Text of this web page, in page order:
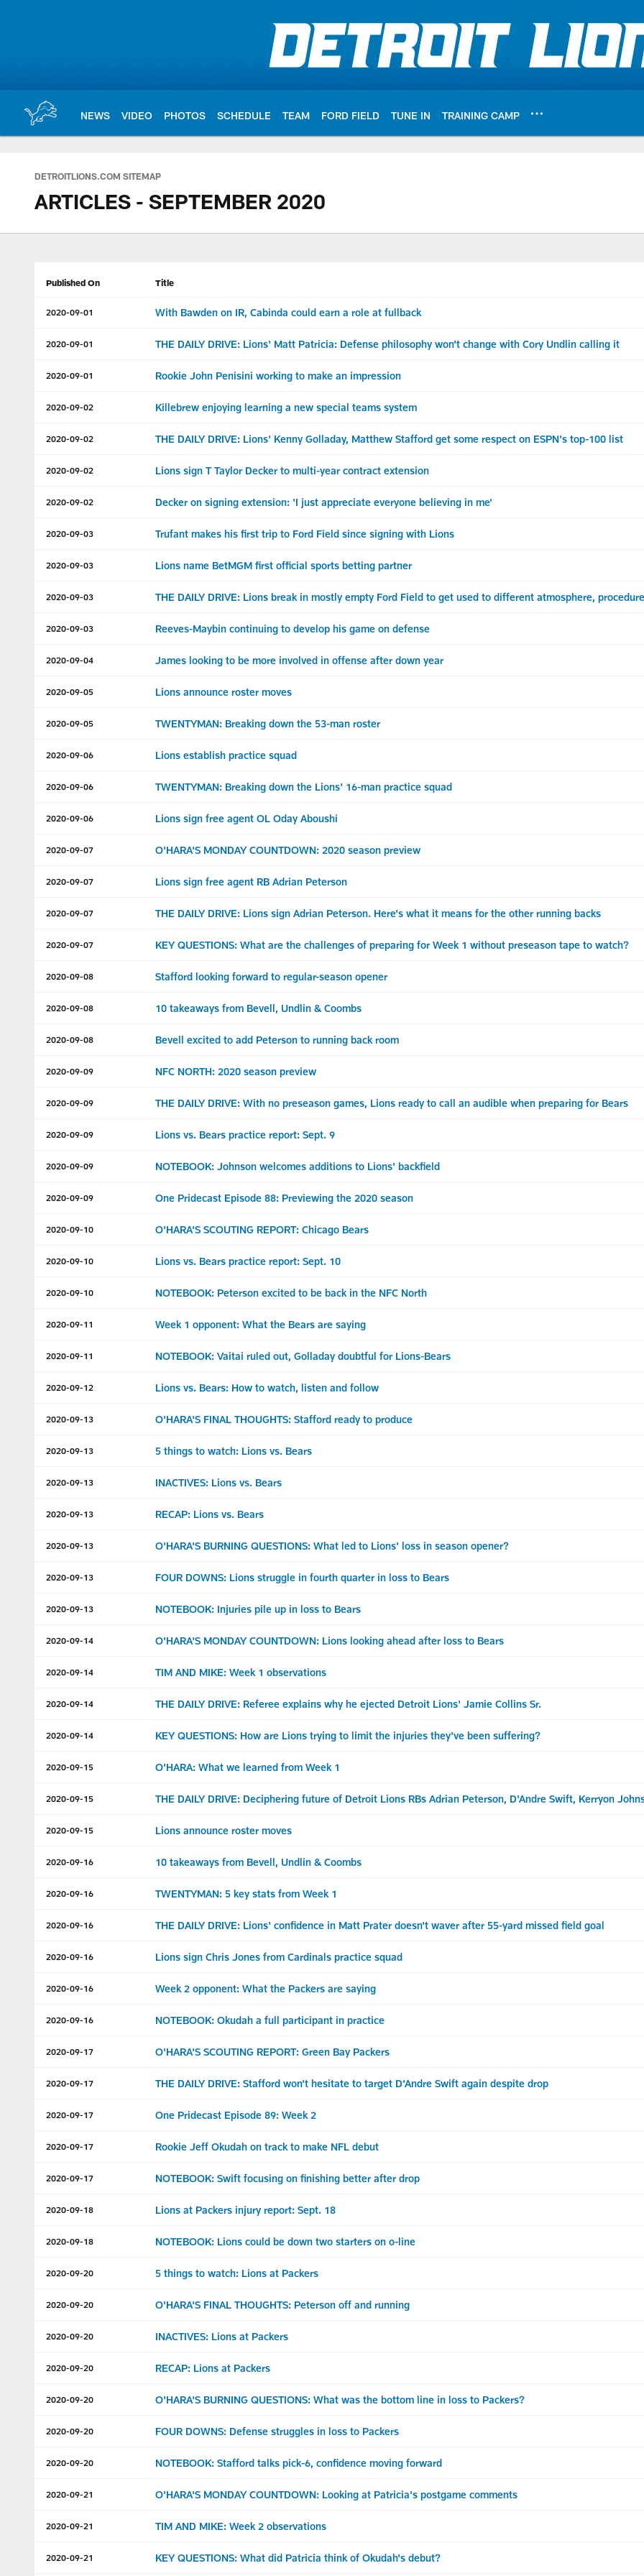
NEWS VIDEO PHOTOS SCHEDULE TEAM FORD FIELD TUNE IN TRAINING CAMP
DETROITLIONS.COM SITEMAP
ARTICLES - SEPTEMBER 2020
Published On Title
2020-09-01 With Bawden on IR, Cabinda could earn a role at fullback
2020-09-01 THE DAILY DRIVE: Lions' Matt Patricia: Defense philosophy won't change with Cory Undlin calling it
2020-09-01 Rookie John Penisini working to make an impression
2020-09-02 Killebrew enjoying learning a new special teams system
2020-09-02 THE DAILY DRIVE: Lions' Kenny Golladay, Matthew Stafford get some respect on ESPN's top-100 list
2020-09-02 Lions sign T Taylor Decker to multi-year contract extension
2020-09-02 Decker on signing extension: 'I just appreciate everyone believing in me'
2020-09-03 Trufant makes his first trip to Ford Field since signing with Lions
2020-09-03 Lions name BetMGM first official sports betting partner
2020-09-03 THE DAILY DRIVE: Lions break in mostly empty Ford Field to get used to different atmosphere,
2020-09-03 Reeves-Maybin continuing to develop his game on defense
2020-09-04 James looking to be more involved in offense after down year
2020-09-05 Lions announce roster moves
2020-09-05 TWENTYMAN: Breaking down the 53-man roster
2020-09-06 Lions establish practice squad
2020-09-06 TWENTYMAN: Breaking down the Lions' 16-man practice squad
2020-09-06 Lions sign free agent OL Oday Aboushi
2020-09-07 O'HARA'S MONDAY COUNTDOWN: 2020 season preview
2020-09-07 Lions sign free agent RB Adrian Peterson
2020-09-07 THE DAILY DRIVE: Lions sign Adrian Peterson. Here's what it means for the other running backs
2020-09-07 KEY QUESTIONS: What are the challenges of preparing for Week 1 without preseason tape to watch?
2020-09-08 Stafford looking forward to regular-season opener
2020-09-08 10 takeaways from Bevell, Undlin & Coombs
2020-09-08 Bevell excited to add Peterson to running back room
2020-09-09 NFC NORTH: 2020 season preview
2020-09-09 THE DAILY DRIVE: With no preseason games, Lions ready to call an audible when preparing for Bears
2020-09-09 Lions vs. Bears practice report: Sept. 9
2020-09-09 NOTEBOOK: Johnson welcomes additions to Lions' backfield
2020-09-09 One Pridecast Episode 88: Previewing the 2020 season
2020-09-10 O'HARA'S SCOUTING REPORT: Chicago Bears
2020-09-10 Lions vs. Bears practice report: Sept. 10
2020-09-10 NOTEBOOK: Peterson excited to be back in the NFC North
2020-09-11 Week 1 opponent: What the Bears are saying
2020-09-11 NOTEBOOK: Vaitai ruled out, Golladay doubtful for Lions-Bears
2020-09-12 Lions vs. Bears: How to watch, listen and follow
2020-09-13 O'HARA'S FINAL THOUGHTS: Stafford ready to produce
2020-09-13 5 things to watch: Lions vs. Bears
2020-09-13 INACTIVES: Lions vs. Bears
2020-09-13 RECAP: Lions vs. Bears
2020-09-13 O'HARA'S BURNING QUESTIONS: What led to Lions' loss in season opener?
2020-09-13 FOUR DOWNS: Lions struggle in fourth quarter in loss to Bears
2020-09-13 NOTEBOOK: Injuries pile up in loss to Bears
2020-09-14 O'HARA'S MONDAY COUNTDOWN: Lions looking ahead after loss to Bears
2020-09-14 TIM AND MIKE: Week 1 observations
2020-09-14 THE DAILY DRIVE: Referee explains why he ejected Detroit Lions' Jamie Collins Sr.
2020-09-14 KEY QUESTIONS: How are Lions trying to limit the injuries they've been suffering?
2020-09-15 O'HARA: What we learned from Week 1
2020-09-15 THE DAILY DRIVE: Deciphering future of Detroit Lions RBs Adrian Peterson, D'Andre Swift, Kerryon
2020-09-15 Lions announce roster moves
2020-09-16 10 takeaways from Bevell, Undlin & Coombs
2020-09-16 TWENTYMAN: 5 key stats from Week 1
2020-09-16 THE DAILY DRIVE: Lions' confidence in Matt Prater doesn't waver after 55-yard missed field goal
2020-09-16 Lions sign Chris Jones from Cardinals practice squad
2020-09-16 Week 2 opponent: What the Packers are saying
2020-09-16 NOTEBOOK: Okudah a full participant in practice
2020-09-17 O'HARA'S SCOUTING REPORT: Green Bay Packers
2020-09-17 THE DAILY DRIVE: Stafford won't hesitate to target D'Andre Swift again despite drop
2020-09-17 One Pridecast Episode 89: Week 2
2020-09-17 Rookie Jeff Okudah on track to make NFL debut
2020-09-17 NOTEBOOK: Swift focusing on finishing better after drop
2020-09-18 Lions at Packers injury report: Sept. 18
2020-09-18 NOTEBOOK: Lions could be down two starters on o-line
2020-09-20 5 things to watch: Lions at Packers
2020-09-20 O'HARA'S FINAL THOUGHTS: Peterson off and running
2020-09-20 INACTIVES: Lions at Packers
2020-09-20 RECAP: Lions at Packers
2020-09-20 O'HARA'S BURNING QUESTIONS: What was the bottom line in loss to Packers?
2020-09-20 FOUR DOWNS: Defense struggles in loss to Packers
2020-09-20 NOTEBOOK: Stafford talks pick-6, confidence moving forward
2020-09-21 O'HARA'S MONDAY COUNTDOWN: Looking at Patricia's postgame comments
2020-09-21 TIM AND MIKE: Week 2 observations
2020-09-21 KEY QUESTIONS: What did Patricia think of Okudah's debut?